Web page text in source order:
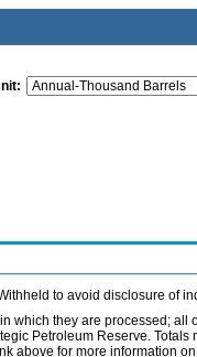
to avoid disclosure of
which they are processed; all
Petroleum Reserve.
above for more information